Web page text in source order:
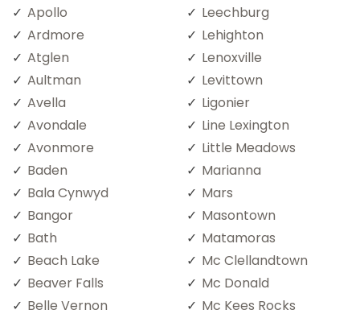
Apollo
Ardmore
Atglen
Aultman
Avella
Avondale
Avonmore
Baden
Bala Cynwyd
Bangor
Bath
Beach Lake
Beaver Falls
Belle Vernon
Leechburg
Lehighton
Lenoxville
Levittown
Ligonier
Line Lexington
Little Meadows
Marianna
Mars
Masontown
Matamoras
Mc Clellandtown
Mc Donald
Mc Kees Rocks